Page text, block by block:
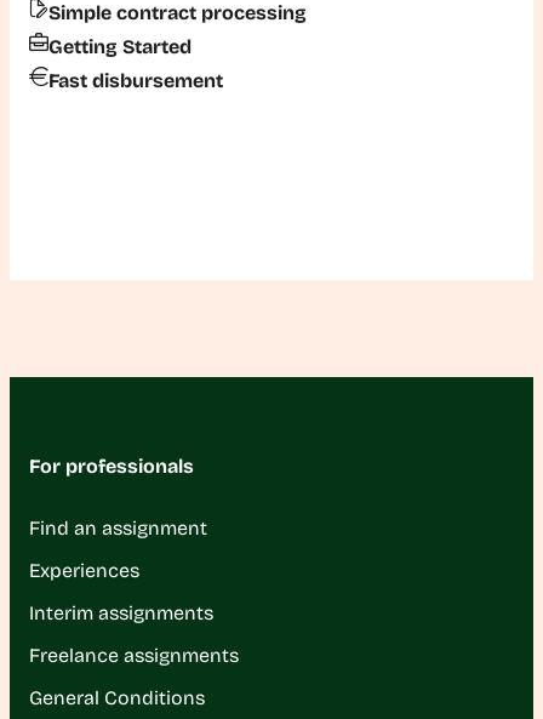
Simple contract processing
Getting Started
Fast disbursement
For professionals
Find an assignment
Experiences
Interim assignments
Freelance assignments
General Conditions